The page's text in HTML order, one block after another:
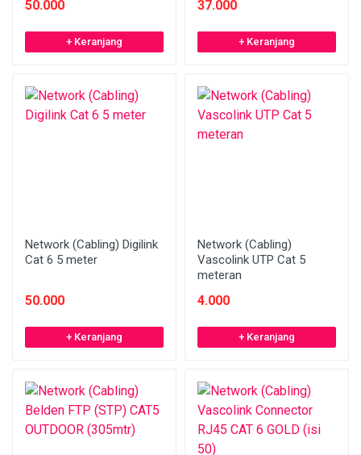
50.000
+ Keranjang
37.000
+ Keranjang
Network (Cabling) Digilink
Cat 6 5 meter
50.000
+ Keranjang
Network (Cabling)
Vascolink UTP Cat 5
meteran
4.000
+ Keranjang